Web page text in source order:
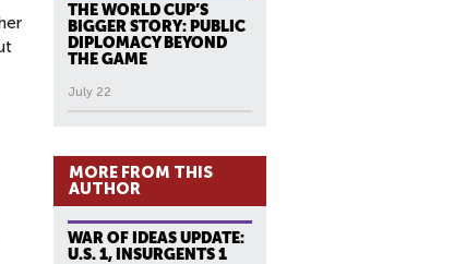
THE WORLD CUP’S
BIGGER STORY: PUBLIC
DIPLOMACY BEYOND
THE GAME
July 22
MORE FROM THIS
AUTHOR
WAR OF IDEAS UPDATE:
U.S. 1, INSURGENTS 1